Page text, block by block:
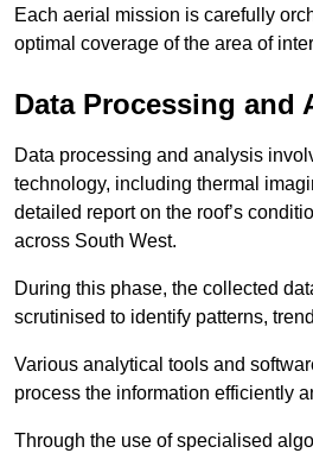
Each aerial mission is carefully
optimal coverage of the area of
Data Processing and
Data processing and analysis
technology, including thermal
detailed report on the roof’s
across South West.
During this phase, the collected
scrutinised to identify patterns,
Various analytical tools and
process the information efficiently
Through the use of specialised